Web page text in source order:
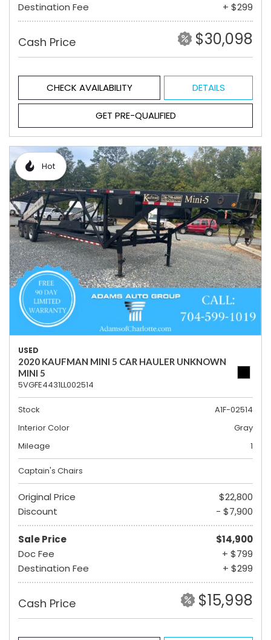
Destination Fee
+ $299
Cash Price $30,098
CHECK AVAILABILITY DETAILS
GET PRE-QUALIFIED
Hot
USED
2020 KAUFMAN MINI 5 CAR HAULER UNKNOWN
MINI 5
5VGFE4431LL002514
Stock
A1F-02514
Interior Color
Gray
Mileage
1
Captain's Chairs
Original Price
$22,800
Discount
- $7,900
Sale Price
$14,900
Doc Fee
+ $799
Destination Fee
+ $299
Cash Price $15,998